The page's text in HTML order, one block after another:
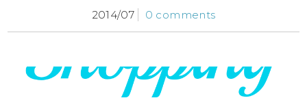
2014/07 0 comments